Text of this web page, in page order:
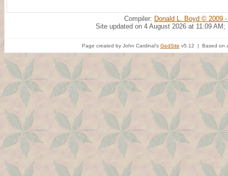
Compiler: Donald L. Boyd © 2009
Site updated on 4 August 2026 at 11:09 AM;
Page created by John Cardinal's GedSite v5.12 | Based on